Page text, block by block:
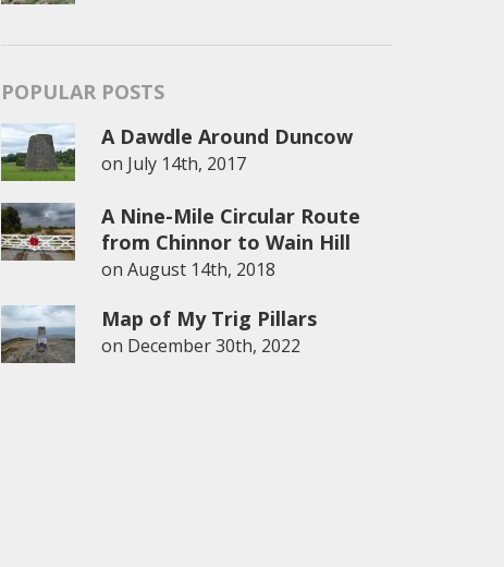
POPULAR POSTS
A Dawdle Around Duncow
on July 14th, 2017
A Nine-Mile Circular Route
from Chinnor to Wain Hill
on August 14th, 2018
Map of My Trig Pillars
on December 30th, 2022